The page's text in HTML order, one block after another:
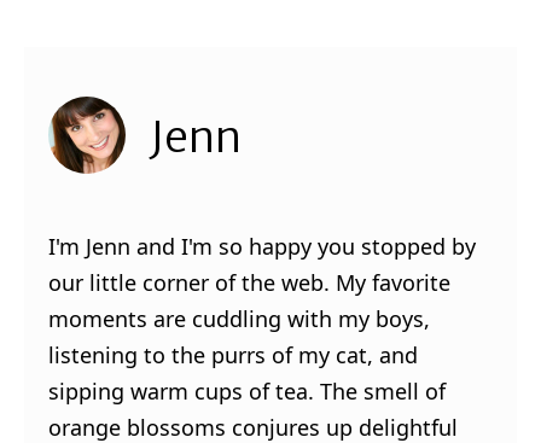
Jenn
I'm Jenn and I'm so happy you stopped by
our little corner of the web. My favorite
moments are cuddling with my boys,
listening to the purrs of my cat, and
sipping warm cups of tea. The smell of
orange blossoms conjures up delightful